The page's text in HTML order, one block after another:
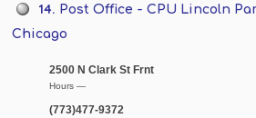
14. Post Office - CPU Lincoln
Chicago
2500 N Clark St Frnt
Hours —
(773)477-9372